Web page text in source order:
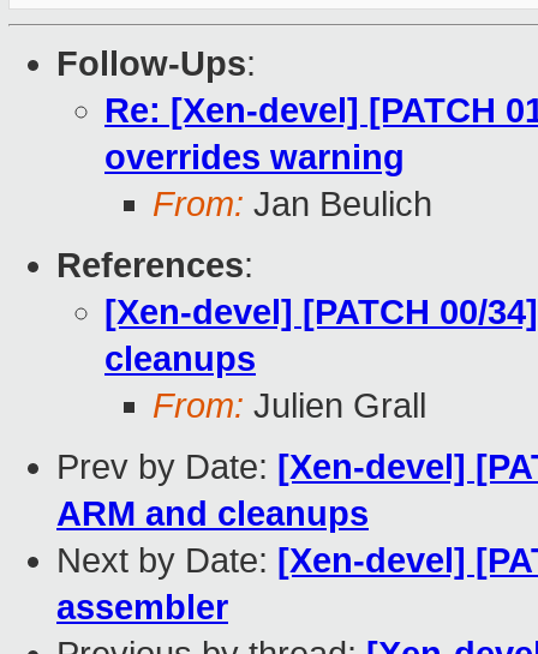
Follow-Ups:
Re: [Xen-devel] [PATCH
overrides warning
From: Jan Beulich
References:
[Xen-devel] [PATCH 00/
cleanups
From: Julien Grall
Prev by Date: [Xen-devel]
ARM and cleanups
Next by Date: [Xen-devel]
assembler